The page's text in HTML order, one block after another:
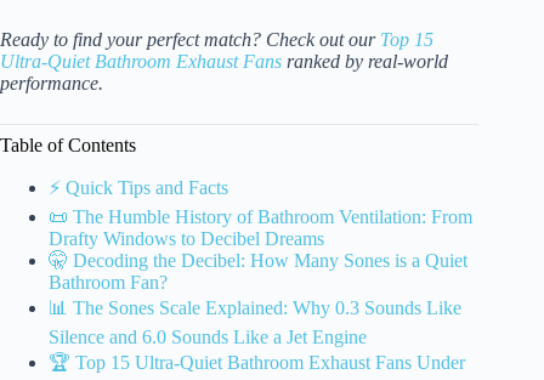
Ready to find your perfect match? Check out our Top 15
Ultra-Quiet Bathroom Exhaust Fans ranked by real-world
performance.
Table of Contents
⚡️ Quick Tips and Facts
📜 The Humble History of Bathroom Ventilation: From
Drafty Windows to Decibel Dreams
🤫 Decoding the Decibel: How Many Sones is a Quiet
Bathroom Fan?
📊 The Sones Scale Explained: Why 0.3 Sounds Like
Silence and 6.0 Sounds Like a Jet Engine
🏆 Top 15 Ultra-Quiet Bathroom Exhaust Fans Under